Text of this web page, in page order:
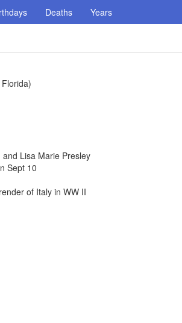
Deaths Years
Lisa Marie Presley
Sept 10
of Italy in WW II